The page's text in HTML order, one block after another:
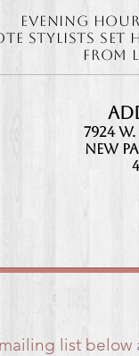
Evening
​Stylists
from
7924
New
list